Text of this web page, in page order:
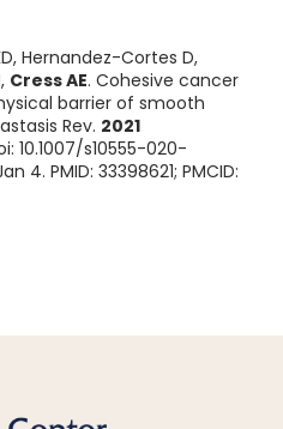
Hernandez-Cortes D,
Cress AE. Cohesive cancer
barrier of smooth
Rev. 2021
10.1007/s10555-020-
4. PMID: 33398621; PMCID: